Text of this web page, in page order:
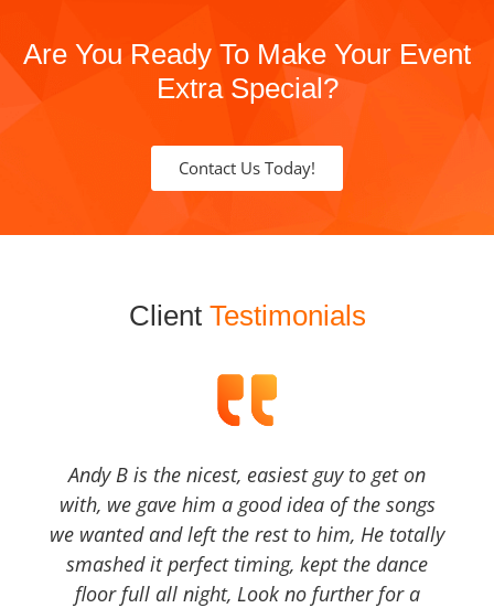
Are You Ready To Make Your Event
Extra Special?
Contact Us Today!
Client Testimonials
Andy B is the nicest, easiest guy to get on
with, we gave him a good idea of the songs
we wanted and left the rest to him, He totally
smashed it perfect timing, kept the dance
floor full all night, Look no further for a